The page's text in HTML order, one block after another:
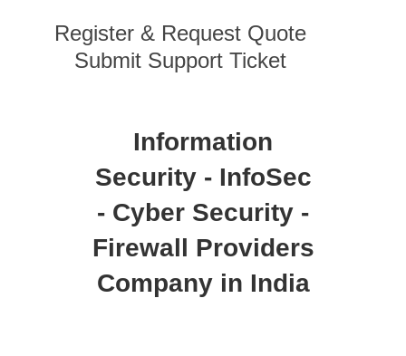
Register & Request Quote
Submit Support Ticket
Information
Security - InfoSec
- Cyber Security -
Firewall Providers
Company in India